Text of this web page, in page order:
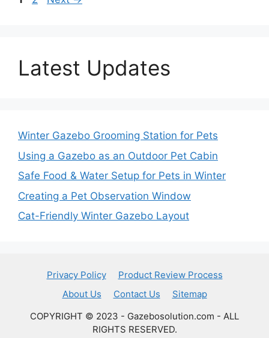
Latest Updates
Winter Gazebo Grooming Station for Pets
Using a Gazebo as an Outdoor Pet Cabin
Safe Food & Water Setup for Pets in Winter
Creating a Pet Observation Window
Cat-Friendly Winter Gazebo Layout
Privacy Policy
Product Review Process
About Us
Contact Us
Sitemap
COPYRIGHT © 2023 - Gazebosolution.com - ALL
RIGHTS RESERVED.